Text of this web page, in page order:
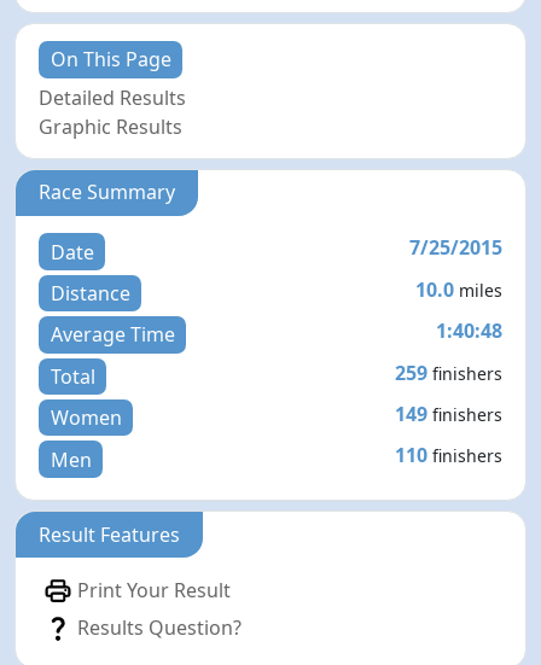
On This Page
Detailed Results
Graphic Results
Race Summary
Date
7/25/2015
Distance
10.0 miles
Average Time
1:40:48
Total
259 finishers
Women 149 finishers
Men 110 finishers
Result Features
Print Your Result
Results Question?